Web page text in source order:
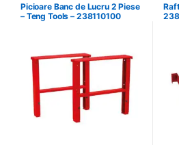
Picioare Banc de Lucru 2 Piese
– Teng Tools – 238110100